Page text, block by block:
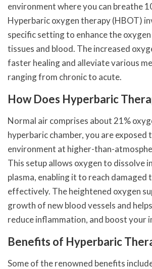
environment where you can breathe
Hyperbaric oxygen therapy (HBOT)
specific setting to enhance the
tissues and blood. The increased
faster healing and alleviate various
ranging from chronic to acute.
How Does Hyperbaric
Normal air comprises about 21%
hyperbaric chamber, you are exposed
environment at higher-than-
This setup allows oxygen to dissolve
plasma, enabling it to reach damaged
effectively. The heightened oxygen
growth of new blood vessels and
reduce inflammation, and boost your
Benefits of Hyperbaric
Some of the renowned benefits